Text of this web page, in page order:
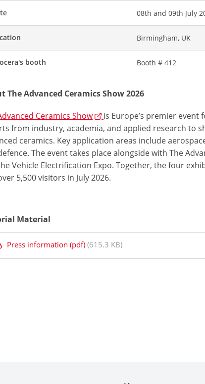
08th and 09th July
Birmingham, UK
booth Booth # 412
The Advanced Ceramics Show 2026
Ceramics Show
is Europe’s premier
from industry, academia, and applied research to
ceramics. Key application areas include
The event takes place alongside with The
Vehicle Electrification Expo. Together, the four
5,500 visitors in July 2026.
Material
Press information (pdf) (615.3 KB)